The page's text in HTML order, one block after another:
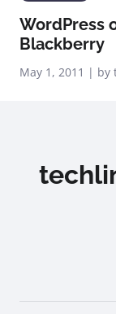
WordPress
Blackberry
May 1, 2011 | by